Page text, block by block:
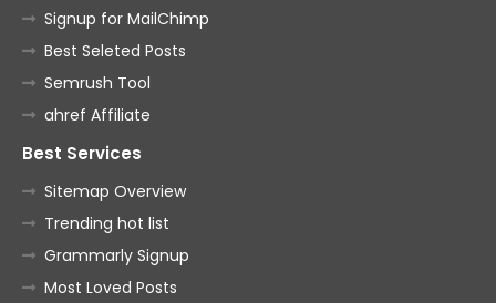
Signup for MailChimp
Best Seleted Posts
Semrush Tool
ahref Affiliate
Best Services
Sitemap Overview
Trending hot list
Grammarly Signup
Most Loved Posts